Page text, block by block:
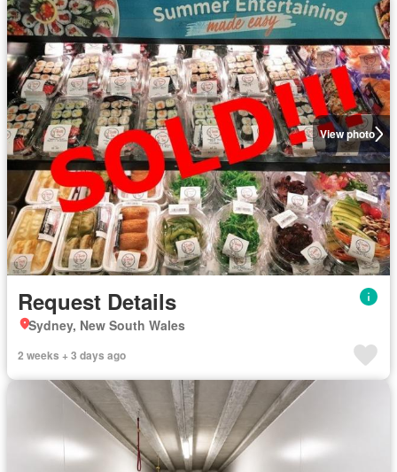
View photo
Request Details
Sydney, New South Wales
2 weeks + 3 days ago